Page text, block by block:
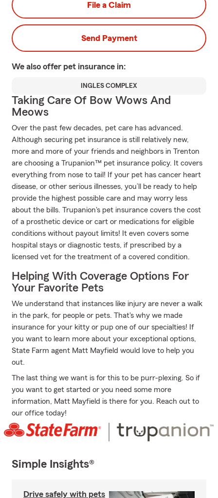
File a Claim
Send Payment
We also offer pet insurance in:
INGLES COMPLEX
Taking Care Of Bow Wows And
Meows
Over the past few decades, pet care has advanced.
Although securing pet insurance is still relatively new,
more and more of your friends and neighbors in Trenton
are choosing a Trupanion™ pet insurance policy. It covers
everything from nose to tail! If your pet has cancer heart
disease, or other serious illnesses, you’ll be ready to help
provide the highest possible care and may worry less
about the bills. Trupanion's pet insurance covers the cost
of a prosthetic device or cart or medications for eligible
conditions without payout limits! It even covers some
hospital stays or diagnostic tests, if prescribed by a
licensed vet for the treatment of a covered condition.
Helping With Coverage Options For
Your Favorite Pets
We understand that instances like injury are never a walk
in the park, for people or pets. That's why we made
insurance for your kitty or pup one of our specialties! If
you want to learn more about your exceptional options,
State Farm agent Matt Mayfield would love to help you
out.
The last thing we want is for this to be purr-plexing. So if
you want to get started or you need some more
information, Matt Mayfield is there for you. Reach out to
our office today!
Simple Insights®
Drive safely with pets